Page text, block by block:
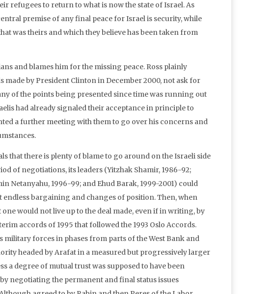
refugees to return to what is now the state of Israel. As
premise of any final peace for Israel is security, while
was theirs and which they believe has been taken from
and blames him for the missing peace. Ross plainly
made by President Clinton in December 2000, not ask for
of the points being presented since time was running out
had already signaled their acceptance in principle to
a further meeting with them to go over his concerns and
that there is plenty of blame to go around on the Israeli side
of negotiations, its leaders (Yitzhak Shamir, 1986-92;
Netanyahu, 1996-99; and Ehud Barak, 1999-2001) could
bargaining and changes of position. Then, when
would not live up to the deal made, even if in writing, by
accords of 1995 that followed the 1993 Oslo Accords.
military forces in phases from parts of the West Bank and
headed by Arafat in a measured but progressively larger
a degree of mutual trust was supposed to have been
negotiating the permanent and final status issues